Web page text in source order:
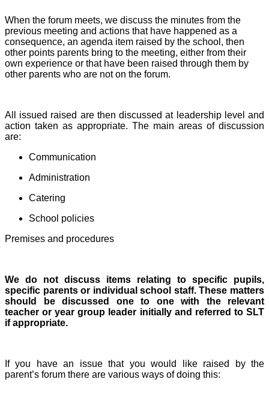
When the forum meets, we discuss the minutes from the
previous meeting and actions that have happened as a
consequence, an agenda item raised by the school, then
other points parents bring to the meeting, either from their
own experience or that have been raised through them by
other parents who are not on the forum.
All issued raised are then discussed at leadership level and
action taken as appropriate. The main areas of discussion
are:
Communication
Administration
Catering
School policies
Premises and procedures
We do not discuss items relating to specific pupils,
specific parents or individual school staff. These matters
should be discussed one to one with the relevant
teacher or year group leader initially and referred to SLT
if appropriate.
If you have an issue that you would like raised by the
parent’s forum there are various ways of doing this: